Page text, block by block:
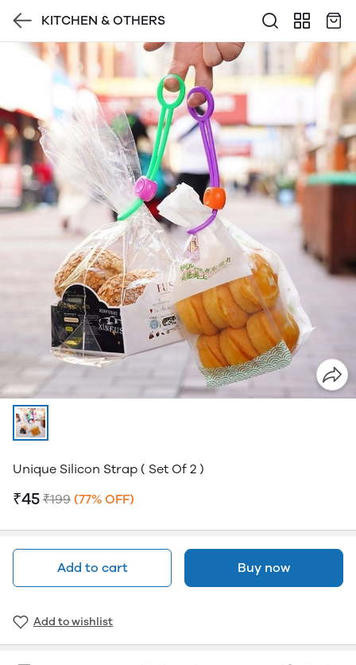
KITCHEN & OTHERS
Unique Silicon Strap ( Set Of 2 )
₹45 ₹199 (77% OFF)
Add to cart Buy now
Add to wishlist